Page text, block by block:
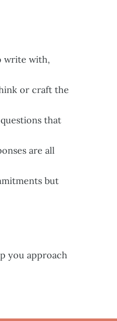
write with,
or craft the
that
are all
but
you approach